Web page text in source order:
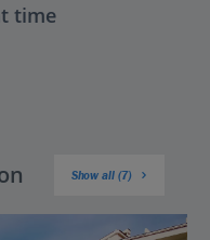
time
Show all (7)